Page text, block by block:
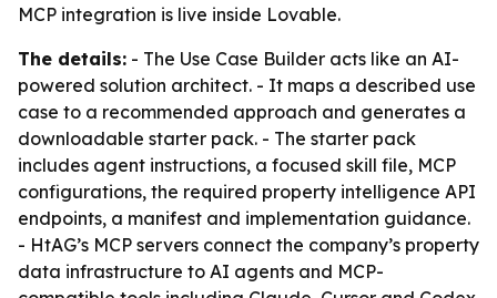
MCP integration is live inside Lovable.
The details: - The Use Case Builder acts like an AI-
powered solution architect. - It maps a described use
case to a recommended approach and generates a
downloadable starter pack. - The starter pack
includes agent instructions, a focused skill file, MCP
configurations, the required property intelligence API
endpoints, a manifest and implementation guidance.
- HtAG’s MCP servers connect the company’s property
data infrastructure to AI agents and MCP-